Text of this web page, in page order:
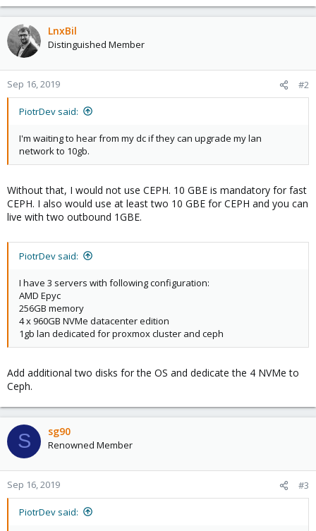
LnxBil
Distinguished Member
Sep 16, 2019 #2
PiotrDev said:
I'm waiting to hear from my dc if they can upgrade my lan
network to 10gb.
Without that, I would not use CEPH. 10 GBE is mandatory for fast
CEPH. I also would use at least two 10 GBE for CEPH and you can
live with two outbound 1GBE.
PiotrDev said:
I have 3 servers with following configuration:
AMD Epyc
256GB memory
4 x 960GB NVMe datacenter edition
1gb lan dedicated for proxmox cluster and ceph
Add additional two disks for the OS and dedicate the 4 NVMe to
Ceph.
S sg90
Renowned Member
Sep 16, 2019 #3
PiotrDev said: